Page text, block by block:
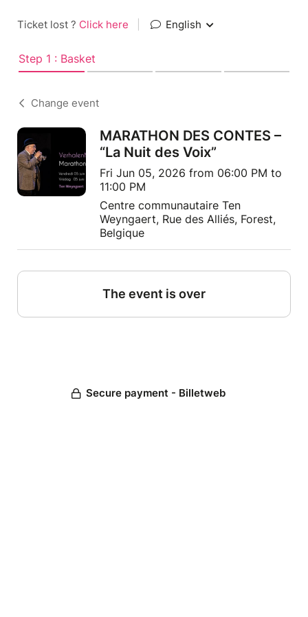
Ticket lost ? Click here English
Step 1 : Basket
Change event
MARATHON DES CONTES –
“La Nuit des Voix”
Fri Jun 05, 2026 from 06:00 PM to
11:00 PM
Centre communautaire Ten
Weyngaert, Rue des Alliés, Forest,
Belgique
The event is over
Secure payment - Billetweb